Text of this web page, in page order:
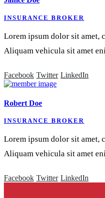
INSURANCE BROKER
Lorem ipsum dolor sit amet,
Aliquam vehicula sit amet
Facebook Twitter LinkedIn
Robert Doe
INSURANCE BROKER
Lorem ipsum dolor sit amet,
Aliquam vehicula sit amet
Facebook Twitter LinkedIn